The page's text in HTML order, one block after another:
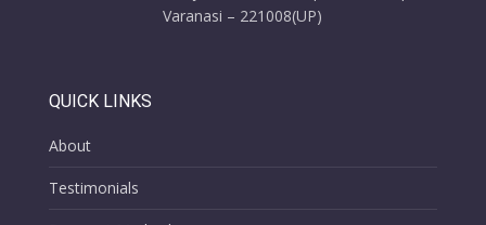
Varanasi – 221008(UP)
QUICK LINKS
About
Testimonials